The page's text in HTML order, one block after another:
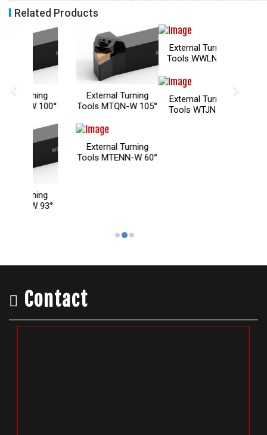
Related Products
Turning
MTQN-W 105°
Turning
External Turning
Tools WWLN 95°
External Turning
Tools WTXN 100°
External Turning
Tools WTJN 93°
External Turning
Tools WTENN 60°
‹ ›
Contact